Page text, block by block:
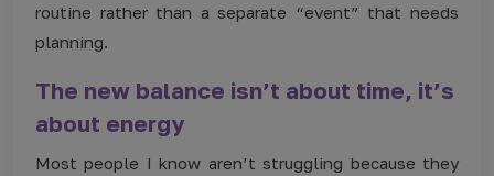
routine rather than a separate “event” that needs
planning.
The new balance isn’t about time, it’s
about energy
Most people I know aren’t struggling because they